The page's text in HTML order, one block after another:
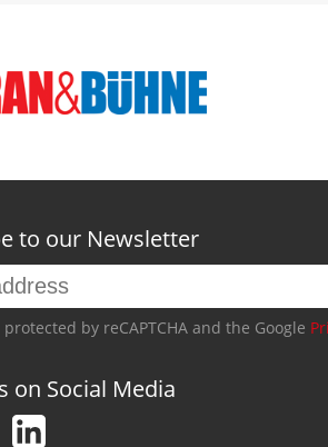
to our Newsletter
by reCAPTCHA and the Google
on Social Media